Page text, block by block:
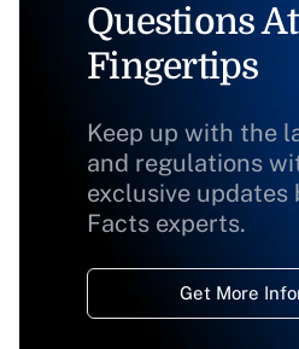
Questions
Fingertips
Keep up with the
and regulations
exclusive updates
Facts experts.
Get More